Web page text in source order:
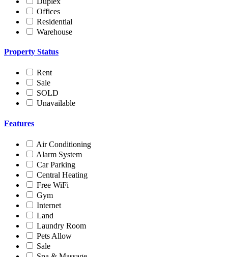
Offices
Residential
Warehouse
Property Status
Rent
Sale
SOLD
Unavailable
Features
Air Conditioning
Alarm System
Car Parking
Central Heating
Free WiFi
Gym
Internet
Land
Laundry Room
Pets Allow
Sale